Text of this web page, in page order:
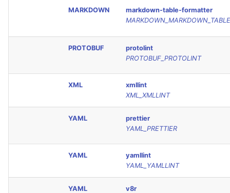
MARKDOWN
markdown-table-formatter
PROTOBUF
protolint
PROTOBUF_PROTOLINT
XML
xmllint
XML_XMLLINT
YAML
prettier
YAML_PRETTIER
YAML
yamllint
YAML_YAMLLINT
YAML
v8r